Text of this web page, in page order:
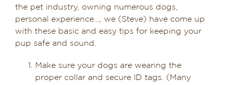
the pet industry, owning numerous dogs,
personal experience…, we (Steve) have come up
with these basic and easy tips for keeping your
pup safe and sound.
Make sure your dogs are wearing the
proper collar and secure ID tags. (Many